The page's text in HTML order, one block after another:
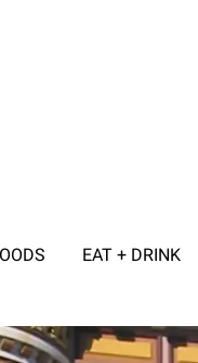
EAT + DRINK